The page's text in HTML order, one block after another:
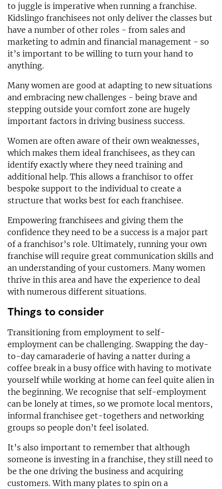
to juggle is imperative when running a franchise.
Kidslingo franchisees not only deliver the classes but
have a number of other roles - from sales and
marketing to admin and financial management - so
it’s important to be willing to turn your hand to
anything.
Many women are good at adapting to new situations
and embracing new challenges - being brave and
stepping outside your comfort zone are hugely
important factors in driving business success.
Women are often aware of their own weaknesses,
which makes them ideal franchisees, as they can
identify exactly where they need training and
additional help. This allows a franchisor to offer
bespoke support to the individual to create a
structure that works best for each franchisee.
Empowering franchisees and giving them the
confidence they need to be a success is a major part
of a franchisor’s role. Ultimately, running your own
franchise will require great communication skills and
an understanding of your customers. Many women
thrive in this area and have the experience to deal
with numerous different situations.
Things to consider
Transitioning from employment to self-
employment can be challenging. Swapping the day-
to-day camaraderie of having a natter during a
coffee break in a busy office with having to motivate
yourself while working at home can feel quite alien in
the beginning. We recognise that self-employment
can be lonely at times, so we promote local mentors,
informal franchisee get-togethers and networking
groups so people don’t feel isolated.
It’s also important to remember that although
someone is investing in a franchise, they still need to
be the one driving the business and acquiring
customers. With many plates to spin on a